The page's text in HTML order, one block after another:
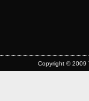
Copyright © 2009